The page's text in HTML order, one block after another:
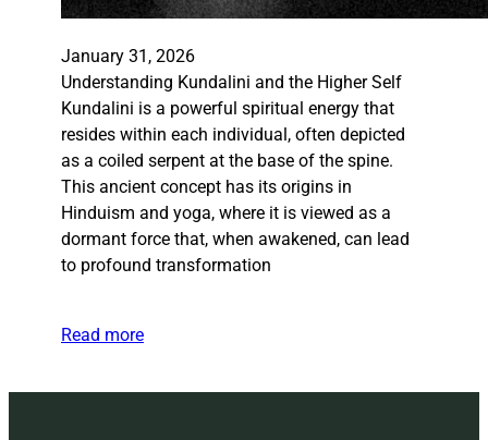
January 31, 2026
Understanding Kundalini and the Higher Self
Kundalini is a powerful spiritual energy that
resides within each individual, often depicted
as a coiled serpent at the base of the spine.
This ancient concept has its origins in
Hinduism and yoga, where it is viewed as a
dormant force that, when awakened, can lead
to profound transformation
Read more